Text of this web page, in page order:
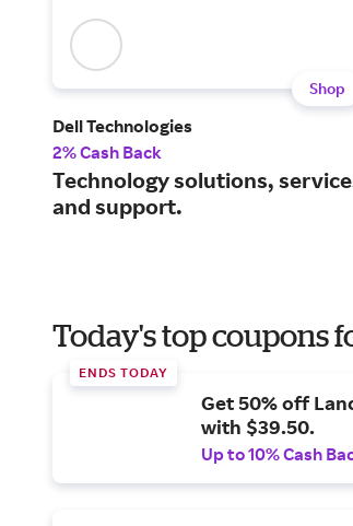
Shop
Dell Technologies
2% Cash Back
Technology solutions,
and support.
Today's top coupons
ENDS TODAY
Get 50% off
with $39.50.
Up to 10% Cash